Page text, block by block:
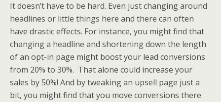
It doesn’t have to be hard. Even just changing around
headlines or little things here and there can often
have drastic effects. For instance, you might find that
changing a headline and shortening down the length
of an opt-in page might boost your lead conversions
from 20% to 30%. That alone could increase your
sales by 50%! And by tweaking an upsell page just a
bit, you might find that you move conversions there